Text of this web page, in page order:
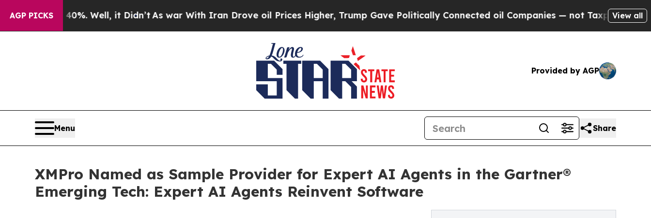
AGP PICKS
40%. Well, it Didn’tAs war With Iran Drove oil Prices Higher, Trump Gave Politically Connected oil Companies — not Taxpayers — the Chance
View all
Provided by AGP
Menu Share
XMPro Named as Sample Provider for Expert AI Agents in the Gartner®
Emerging Tech: Expert AI Agents Reinvent Software